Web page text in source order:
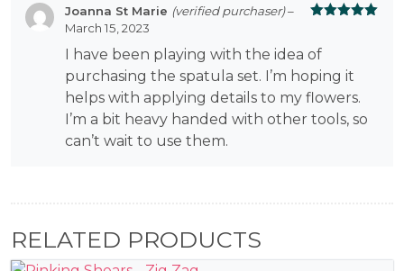
OF 5
Joanna St Marie (verified purchaser)–
March 15, 2023
I have been playing with the idea of
purchasing the spatula set. I’m hoping it
helps with applying details to my flowers.
I’m a bit heavy handed with other tools, so
can’t wait to use them.
RELATED PRODUCTS